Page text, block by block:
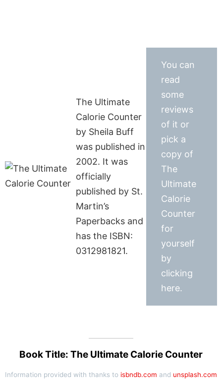
The Ultimate
Calorie Counter
by Sheila Buff
was published in
2002. It was
officially
published by St.
Martin’s
Paperbacks and
has the ISBN:
0312981821.
You can
read
some
reviews
of it or
pick a
copy of
The
Ultimate
Calorie
Counter
for
yourself
by
clicking
here.
Book Title: The Ultimate Calorie Counter
Information provided with thanks to isbndb.com and unsplash.com